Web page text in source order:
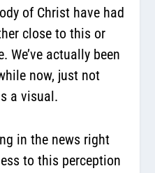
of Christ have had
close to this or
We’ve actually been
now, just not
a visual.
in the news right
to this perception